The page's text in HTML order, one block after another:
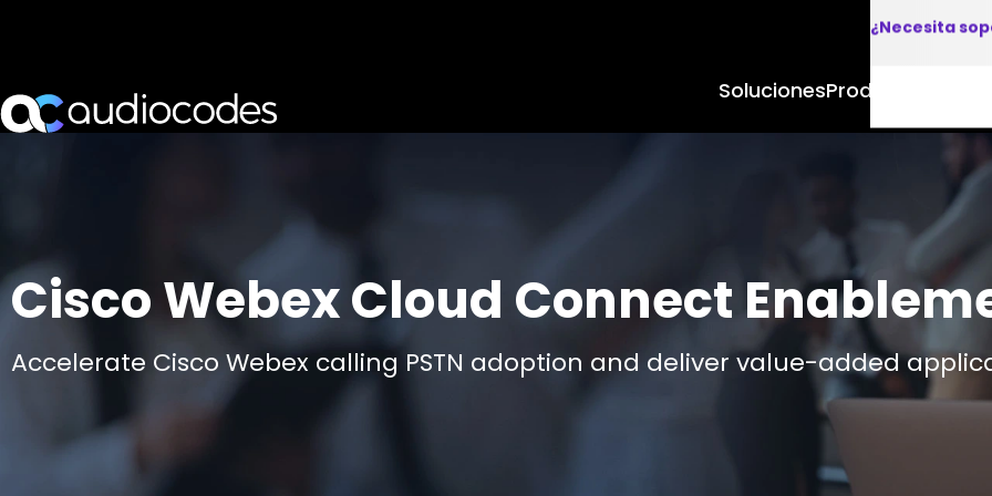
SolucionesProductos y
Cisco Webex Cloud Connect
Accelerate Cisco Webex calling PSTN adoption and deliver value-added
¿Necesita